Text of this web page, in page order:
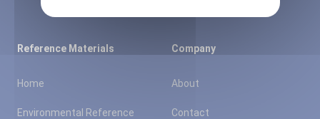
Reference Materials
Home
Environmental Reference
Company
About
Contact